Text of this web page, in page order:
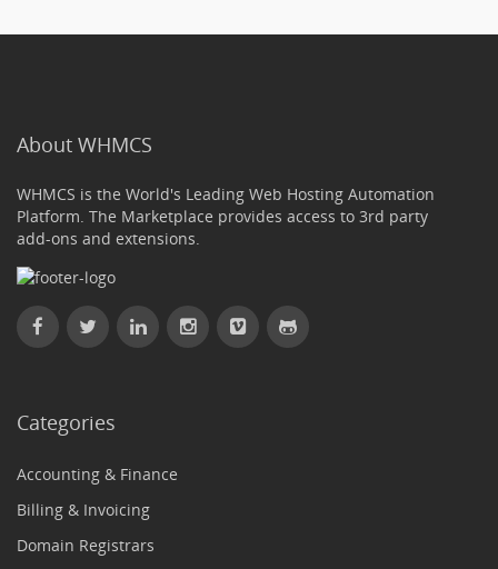
About WHMCS
WHMCS is the World's Leading Web Hosting Automation
Platform. The Marketplace provides access to 3rd party
add-ons and extensions.
Categories
Accounting & Finance
Billing & Invoicing
Domain Registrars